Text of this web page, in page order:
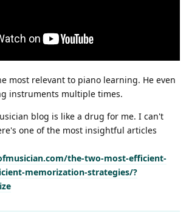
most relevant to piano learning. He even
instruments multiple times.
blog is like a drug for me. I can't
one of the most insightful articles
the-two-most-efficient-
memorization-strategies/?